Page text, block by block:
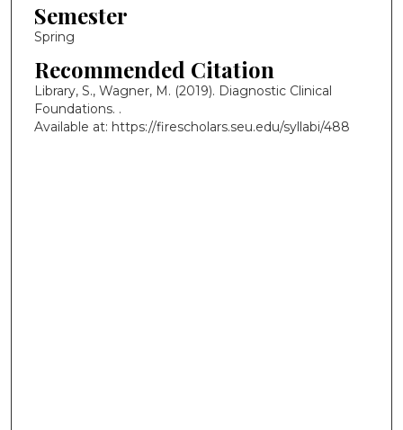
Semester
Spring
Recommended Citation
Library, S., Wagner, M. (2019). Diagnostic Clinical
Foundations. .
Available at: https://firescholars.seu.edu/syllabi/488